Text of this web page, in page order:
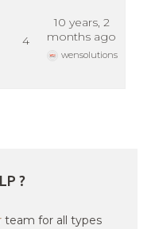
4
10 years, 2
months ago
wensolutions
?
team for all types